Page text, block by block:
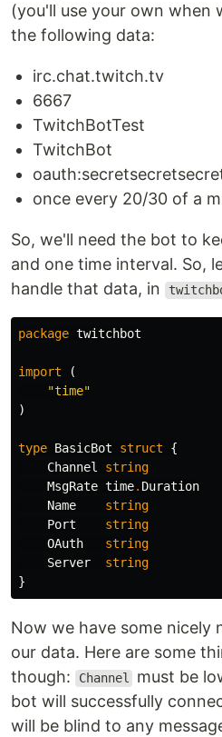
(you'll use your own when
the following data:
irc.chat.twitch.tv
6667
TwitchBotTest
TwitchBot
once every 20/30 of a
So, we'll need the bot to
and one time interval. So,
handle that data, in
package twitchbot
import
(
"time"
)
type BasicBot struct
{
Channel
string
MsgRate time. Duration
Name
string
Port
string
OAuth
string
Server
string
}
Now we have some nicely
our data. Here are some
though:
Channel
must be
bot will successfully
will be blind to any